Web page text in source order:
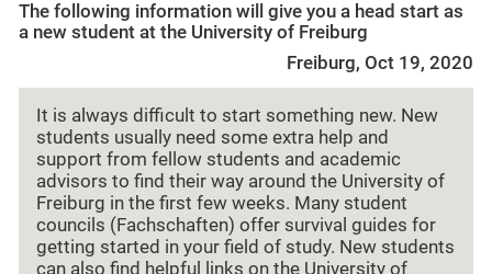
The following information will give you a head start as
a new student at the University of Freiburg
Freiburg, Oct 19, 2020
It is always difficult to start something new. New
students usually need some extra help and
support from fellow students and academic
advisors to find their way around the University of
Freiburg in the first few weeks. Many student
councils (Fachschaften) offer survival guides for
getting started in your field of study. New students
can also find helpful links on the University of